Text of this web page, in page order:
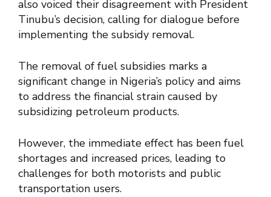
also voiced their disagreement with President
Tinubu’s decision, calling for dialogue before
implementing the subsidy removal.
The removal of fuel subsidies marks a
significant change in Nigeria’s policy and aims
to address the financial strain caused by
subsidizing petroleum products.
However, the immediate effect has been fuel
shortages and increased prices, leading to
challenges for both motorists and public
transportation users.